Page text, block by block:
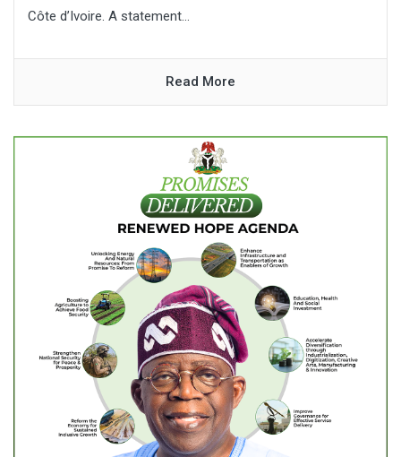
Côte d’Ivoire. A statement...
Read More